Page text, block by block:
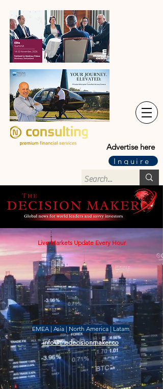
Advertise here
Inquire
Live Markets Update Every Hour
EMEA | Asia | North America | Latam
info@thedecisionmaker.co